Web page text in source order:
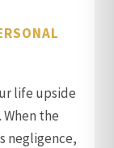
life upside
the
negligence,